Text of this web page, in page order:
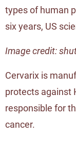
types of human
six years, US
Image credit:
Cervarix is
protects against
responsible for
cancer.